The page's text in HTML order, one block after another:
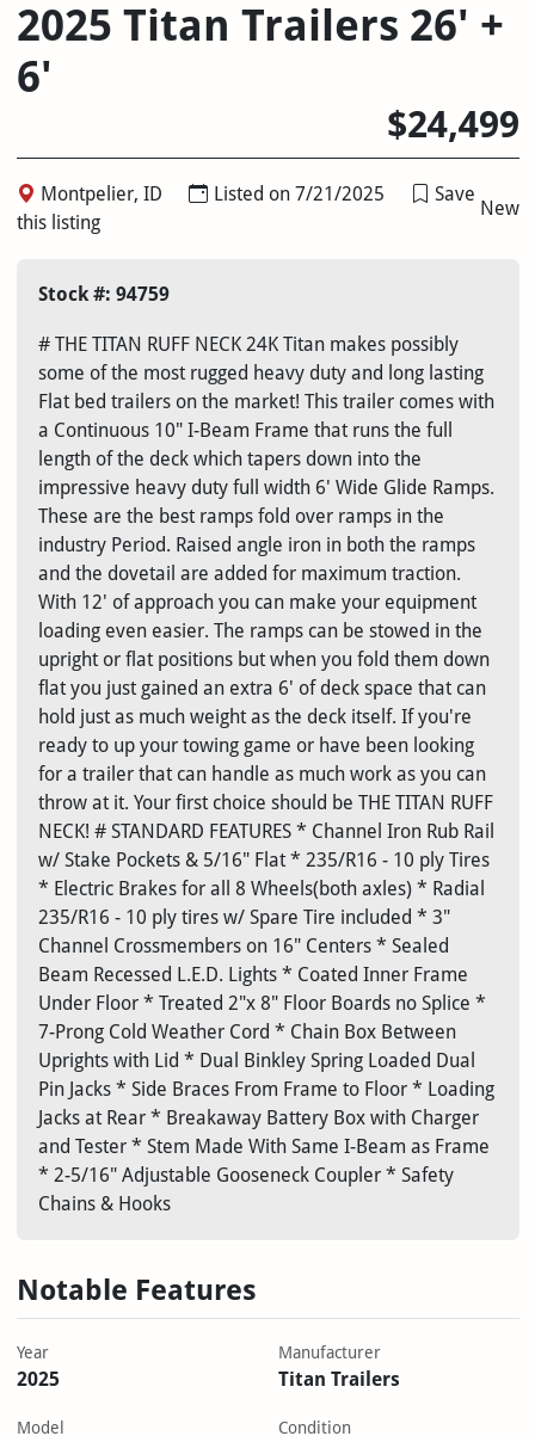
2025 Titan Trailers 26' +
6'
$24,499
Montpelier, ID Listed on 7/21/2025
Save
this listing
New
Stock #: 94759
# THE TITAN RUFF NECK 24K Titan makes possibly
some of the most rugged heavy duty and long lasting
Flat bed trailers on the market! This trailer comes with
a Continuous 10" I-Beam Frame that runs the full
length of the deck which tapers down into the
impressive heavy duty full width 6' Wide Glide Ramps.
These are the best ramps fold over ramps in the
industry Period. Raised angle iron in both the ramps
and the dovetail are added for maximum traction.
With 12' of approach you can make your equipment
loading even easier. The ramps can be stowed in the
upright or flat positions but when you fold them down
flat you just gained an extra 6' of deck space that can
hold just as much weight as the deck itself. If you're
ready to up your towing game or have been looking
for a trailer that can handle as much work as you can
throw at it. Your first choice should be THE TITAN RUFF
NECK! # STANDARD FEATURES * Channel Iron Rub Rail
w/ Stake Pockets & 5/16" Flat * 235/R16 - 10 ply Tires
* Electric Brakes for all 8 Wheels(both axles) * Radial
235/R16 - 10 ply tires w/ Spare Tire included * 3"
Channel Crossmembers on 16" Centers * Sealed
Beam Recessed L.E.D. Lights * Coated Inner Frame
Under Floor * Treated 2"x 8" Floor Boards no Splice *
7-Prong Cold Weather Cord * Chain Box Between
Uprights with Lid * Dual Binkley Spring Loaded Dual
Pin Jacks * Side Braces From Frame to Floor * Loading
Jacks at Rear * Breakaway Battery Box with Charger
and Tester * Stem Made With Same I-Beam as Frame
* 2-5/16" Adjustable Gooseneck Coupler * Safety
Chains & Hooks
Notable Features
Year
2025
Manufacturer
Titan Trailers
Model Condition